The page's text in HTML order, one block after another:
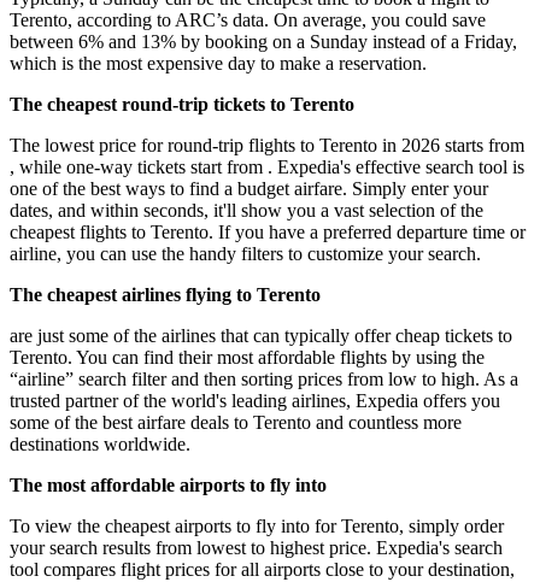
Terento, according to ARC’s data. On average, you could save
between 6% and 13% by booking on a Sunday instead of a Friday,
which is the most expensive day to make a reservation.
The cheapest round-trip tickets to Terento
The lowest price for round-trip flights to Terento in 2026 starts from
, while one-way tickets start from . Expedia's effective search tool is
one of the best ways to find a budget airfare. Simply enter your
dates, and within seconds, it'll show you a vast selection of the
cheapest flights to Terento. If you have a preferred departure time or
airline, you can use the handy filters to customize your search.
The cheapest airlines flying to Terento
are just some of the airlines that can typically offer cheap tickets to
Terento. You can find their most affordable flights by using the
“airline” search filter and then sorting prices from low to high. As a
trusted partner of the world's leading airlines, Expedia offers you
some of the best airfare deals to Terento and countless more
destinations worldwide.
The most affordable airports to fly into
To view the cheapest airports to fly into for Terento, simply order
your search results from lowest to highest price. Expedia's search
tool compares flight prices for all airports close to your destination,